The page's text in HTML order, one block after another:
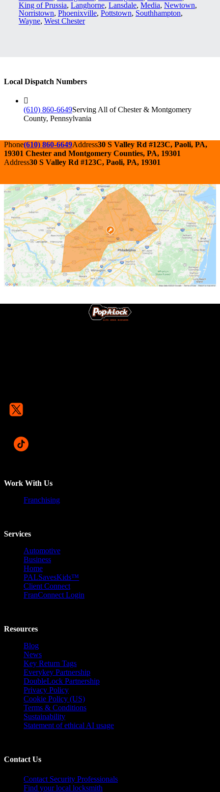
King of Prussia, Langhorne, Lansdale, Media, Newtown,
Norristown, Phoenixville, Pottstown, Southhampton,
Wayne, West Chester
Local Dispatch Numbers
(610) 860-6649Serving All of Chester & Montgomery
County, Pennsylvania
Phone(610) 860-6649Address30 S Valley Rd #123C, Paoli, PA,
19301 Chester and Montgomery Counties, PA, 19301
Address30 S Valley Rd #123C, Paoli, PA, 19301
Work With Us
Franchising
Services
Automotive
Business
Home
PALSavesKids™️
Client Connect
FranConnect Login
Resources
Blog
News
Key Return Tags
Everykey Partnership
DoubleLock Partnership
Privacy Policy
Cookie Policy (US)
Terms & Conditions
Sustainability
Statement of ethical AI usage
Contact Us
Contact Security Professionals
Find your local locksmith